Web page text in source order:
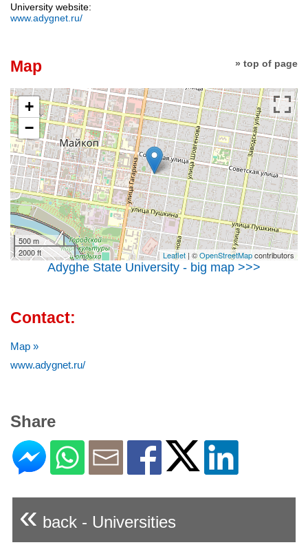
University website:
www.adygnet.ru/
» top of page
Map
+
−
500 m
2000 ft
Leaflet | ©OpenStreetMapcontributors
Adyghe State University - big map >>>
Contact:
Map »
www.adygnet.ru/
Share
« back - Universities